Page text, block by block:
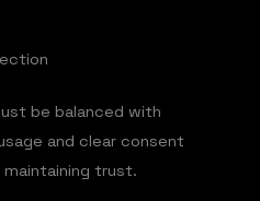
be balanced with
and clear consent
trust.